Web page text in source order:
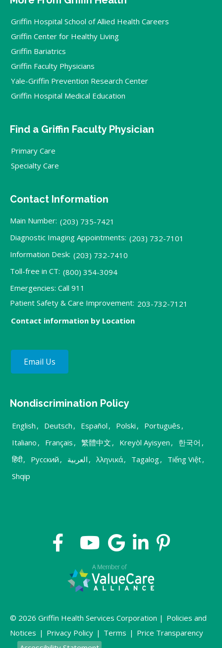
Griffin Hospital School of Allied Health Careers
Griffin Center for Healthy Living
Griffin Bariatrics
Griffin Faculty Physicians
Yale-Griffin Prevention Research Center
Griffin Hospital Medical Education
Find a Griffin Faculty Physician
Primary Care
Specialty Care
Contact Information
Main Number: (203) 735-7421
Diagnostic Imaging Appointments: (203) 732-7101
Information Desk: (203) 732-7410
Toll-free in CT: (800) 354-3094
Emergencies: Call 911
Patient Safety & Care Improvement: 203-732-7121
Contact information by Location
Email Us
Nondiscrimination Policy
English , Deutsch , Español , Polski , Português ,
Italiano , Français , 繁體中文 , Kreyòl Ayisyen , 한국어 ,
हिंदी, Русский , العربية , λληνικά, Tagalog, Tiếng Việt,
Shqip
© 2026 Griffin Health Services Corporation | Policies and
Notices | Privacy Policy | Terms | Price Transparency